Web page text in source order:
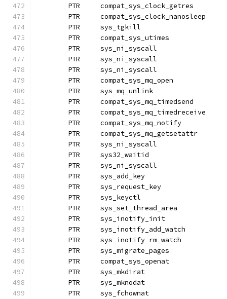
	PTR	compat_sys_clock_getres
	PTR	sys_tgkill
	PTR	compat_sys_utimes
	PTR	compat_sys_mq_open
	PTR	sys_mq_unlink
	PTR	compat_sys_mq_timedsend
	PTR	compat_sys_mq_timedreceive
	PTR	compat_sys_mq_getsetattr
	PTR	sys32_waitid
	PTR	sys_request_key
	PTR	sys_keyctl
	PTR	sys_set_thread_area
	PTR	sys_inotify_init
	PTR	sys_inotify_rm_watch
	PTR	sys_migrate_pages
	PTR	compat_sys_openat
	PTR	sys_mkdirat
	PTR	sys_fchownat